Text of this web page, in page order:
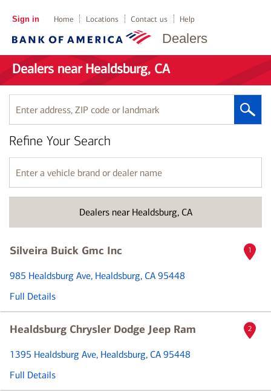
Dealers
Sign in Home Locations Contact us Help
Dealers near Healdsburg, CA
Enter
address,
ZIP
code
or
landmark
Dealers near Healdsburg, CA
Refine Your Search
Enter
a
vehicle
name
Silveira Buick Gmc Inc
985 Healdsburg Ave, Healdsburg, CA 95448
Full Details
1
Healdsburg Chrysler Dodge Jeep Ram
1395 Healdsburg Ave, Healdsburg, CA 95448
Full Details
2